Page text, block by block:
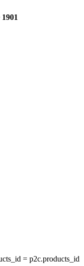
1901
= p2c.products_id